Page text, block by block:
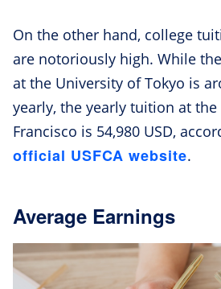
On the other hand, college
are notoriously high. While
at the University of Tokyo is
yearly, the yearly tuition at
Francisco is 54,980 USD,
official USFCA website.
Average Earnings